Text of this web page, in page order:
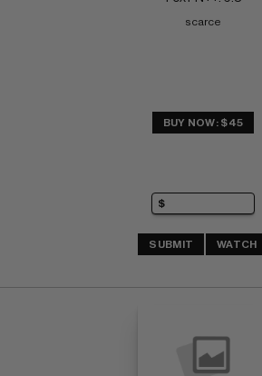
scarce
BUY NOW: $45
SUBMIT WATCH